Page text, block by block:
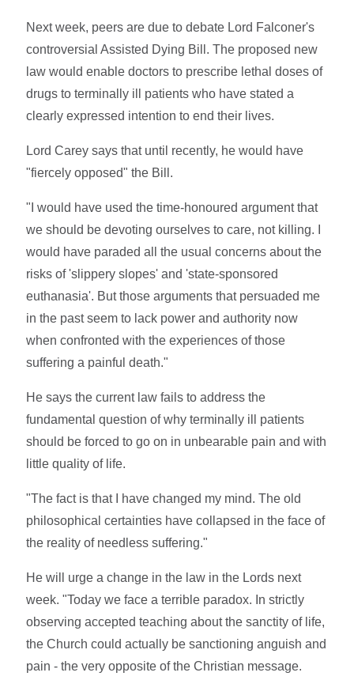
Next week, peers are due to debate Lord Falconer's
controversial Assisted Dying Bill. The proposed new
law would enable doctors to prescribe lethal doses of
drugs to terminally ill patients who have stated a
clearly expressed intention to end their lives.
Lord Carey says that until recently, he would have
"fiercely opposed" the Bill.
"I would have used the time-honoured argument that
we should be devoting ourselves to care, not killing. I
would have paraded all the usual concerns about the
risks of 'slippery slopes' and 'state-sponsored
euthanasia'. But those arguments that persuaded me
in the past seem to lack power and authority now
when confronted with the experiences of those
suffering a painful death."
He says the current law fails to address the
fundamental question of why terminally ill patients
should be forced to go on in unbearable pain and with
little quality of life.
"The fact is that I have changed my mind. The old
philosophical certainties have collapsed in the face of
the reality of needless suffering."
He will urge a change in the law in the Lords next
week. "Today we face a terrible paradox. In strictly
observing accepted teaching about the sanctity of life,
the Church could actually be sanctioning anguish and
pain - the very opposite of the Christian message.